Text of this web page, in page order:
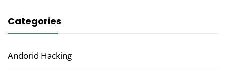
Categories
Andorid Hacking